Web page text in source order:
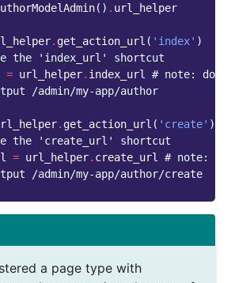
() . url_helper
. get_action_url ( 'index' )
the 'index_url' shortcut
= url_helper. index_url # note: do
/admin/my-app/author
. get_action_url ( 'create' )
the 'create_url' shortcut
= url_helper. create_url # note:
/admin/my-app/author/create
a page type with